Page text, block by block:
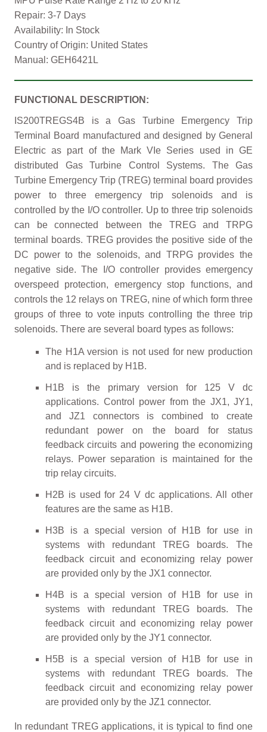
Repair: 3-7 Days
Availability: In Stock
Country of Origin: United States
Manual: GEH6421L
FUNCTIONAL DESCRIPTION:
IS200TREGS4B is a Gas Turbine Emergency Trip
Terminal Board manufactured and designed by General
Electric as part of the Mark VIe Series used in GE
distributed Gas Turbine Control Systems. The Gas
Turbine Emergency Trip (TREG) terminal board provides
power to three emergency trip solenoids and is
controlled by the I/O controller. Up to three trip solenoids
can be connected between the TREG and TRPG
terminal boards. TREG provides the positive side of the
DC power to the solenoids, and TRPG provides the
negative side. The I/O controller provides emergency
overspeed protection, emergency stop functions, and
controls the 12 relays on TREG, nine of which form three
groups of three to vote inputs controlling the three trip
solenoids. There are several board types as follows:
The H1A version is not used for new production
and is replaced by H1B.
H1B is the primary version for 125 V dc
applications. Control power from the JX1, JY1,
and JZ1 connectors is combined to create
redundant power on the board for status
feedback circuits and powering the economizing
relays. Power separation is maintained for the
trip relay circuits.
H2B is used for 24 V dc applications. All other
features are the same as H1B.
H3B is a special version of H1B for use in
systems with redundant TREG boards. The
feedback circuit and economizing relay power
are provided only by the JX1 connector.
H4B is a special version of H1B for use in
systems with redundant TREG boards. The
feedback circuit and economizing relay power
are provided only by the JY1 connector.
H5B is a special version of H1B for use in
systems with redundant TREG boards. The
feedback circuit and economizing relay power
are provided only by the JZ1 connector.
In redundant TREG applications, it is typical to find one